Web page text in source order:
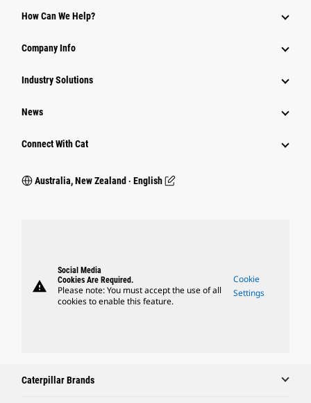
How Can We Help?
Company Info
Industry Solutions
News
Connect With Cat
Australia, New Zealand ‧ English
warning
Social Media
Cookies Are Required.
Please note: You must accept the use of all
cookies to enable this feature.
Cookie
Settings
Caterpillar Brands